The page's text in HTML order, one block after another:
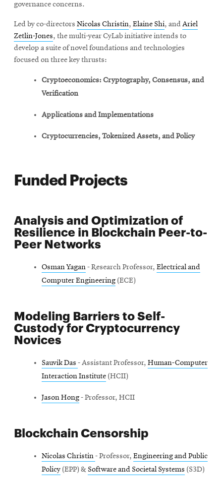
governance concerns.
Led by co-directors Nicolas Christin, Elaine Shi, and Ariel
Zetlin-Jones, the multi-year CyLab initiative intends to
develop a suite of novel foundations and technologies
focused on three key thrusts:
Cryptoeconomics: Cryptography, Consensus, and
Verification
Applications and Implementations
Cryptocurrencies, Tokenized Assets, and Policy
Funded Projects
Analysis and Optimization of
Resilience in Blockchain Peer-to-
Peer Networks
Osman Yagan- Research Professor, Electrical and
Computer Engineering (ECE)
Modeling Barriers to Self-
Custody for Cryptocurrency
Novices
Sauvik Das - Assistant Professor, Human-Computer
Interaction Institute (HCII)
Jason Hong- Professor, HCII
Blockchain Censorship
Nicolas Christin- Professor, Engineering and Public
Policy (EPP) & Software and Societal Systems (S3D)